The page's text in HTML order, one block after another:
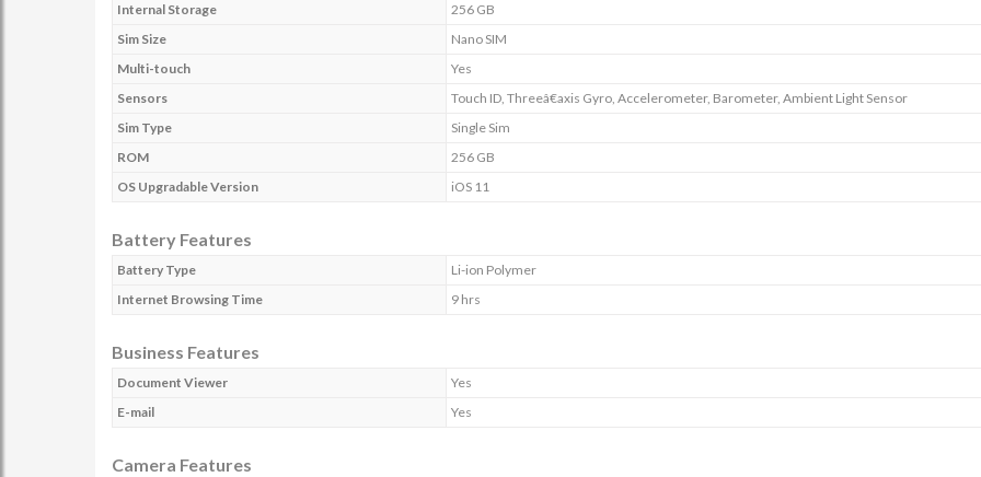
Internal Storage
256 GB
Sim Size
Nano SIM
Multi-touch
Yes
Sensors
Touch ID, Threeâ€axis Gyro, Accelerometer, Barometer, Ambient Light Sensor
Sim Type
Single Sim
ROM
256 GB
OS Upgradable Version
iOS 11
Battery Features
Battery Type
Li-ion Polymer
Internet Browsing Time
9 hrs
Business Features
Document Viewer
Yes
E-mail
Yes
Camera Features